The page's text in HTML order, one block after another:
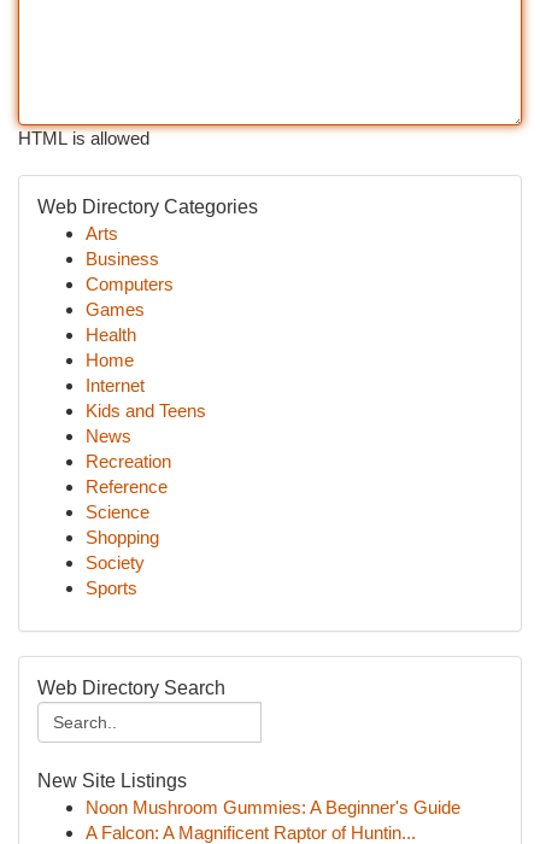
HTML is allowed
Web Directory Categories
Arts
Business
Computers
Games
Health
Home
Internet
Kids and Teens
News
Recreation
Reference
Science
Shopping
Society
Sports
Web Directory Search
New Site Listings
Noon Mushroom Gummies: A Beginner's Guide
A Falcon: A Magnificent Raptor of Huntin...